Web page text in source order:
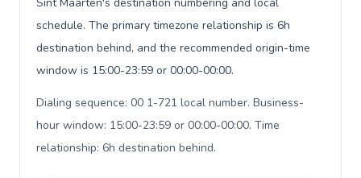
schedule. The primary timezone relationship is 6h
destination behind, and the recommended origin-time
window is 15:00-23:59 or 00:00-00:00.
Dialing sequence: 00 1-721 local number. Business-
hour window: 15:00-23:59 or 00:00-00:00. Time
relationship: 6h destination behind.